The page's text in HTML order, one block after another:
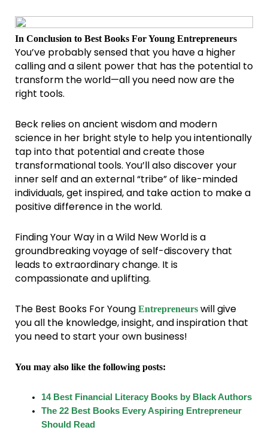
In Conclusion to Best Books For Young Entrepreneurs
You’ve probably sensed that you have a higher
calling and a silent power that has the potential to
transform the world—all you need now are the
right tools.
Beck relies on ancient wisdom and modern
science in her bright style to help you intentionally
tap into that potential and create those
transformational tools. You’ll also discover your
inner self and an external “tribe” of like-minded
individuals, get inspired, and take action to make a
positive difference in the world.
Finding Your Way in a Wild New World is a
groundbreaking voyage of self-discovery that
leads to extraordinary change. It is
compassionate and uplifting.
The Best Books For Young Entrepreneurs will give
you all the knowledge, insight, and inspiration that
you need to start your own business!
You may also like the following posts:
14 Best Financial Literacy Books by Black Authors
The 22 Best Books Every Aspiring Entrepreneur
Should Read